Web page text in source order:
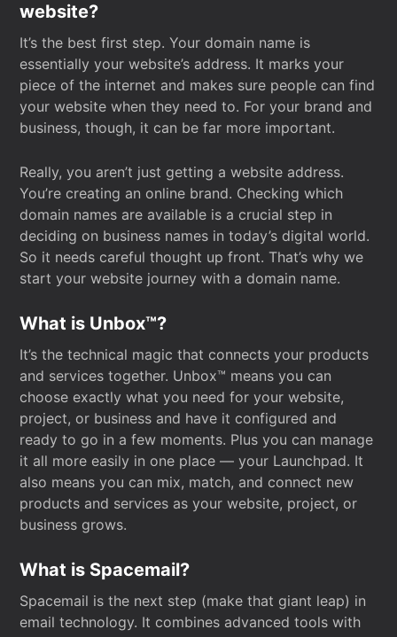
website?
It’s the best first step. Your domain name is
essentially your website’s address. It marks your
piece of the internet and makes sure people can find
your website when they need to. For your brand and
business, though, it can be far more important.
Really, you aren’t just getting a website address.
You’re creating an online brand. Checking which
domain names are available is a crucial step in
deciding on business names in today’s digital world.
So it needs careful thought up front. That’s why we
start your website journey with a domain name.
What is Unbox™?
It’s the technical magic that connects your products
and services together. Unbox™ means you can
choose exactly what you need for your website,
project, or business and have it configured and
ready to go in a few moments. Plus you can manage
it all more easily in one place — your Launchpad. It
also means you can mix, match, and connect new
products and services as your website, project, or
business grows.
What is Spacemail?
Spacemail is the next step (make that giant leap) in
email technology. It combines advanced tools with